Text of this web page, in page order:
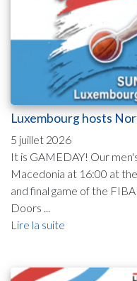
Luxembourg hosts
5 juillet 2026
It is GAMEDAY! Our
Macedonia at 16:00 at
and final game of the
Doors ...
Lire la suite